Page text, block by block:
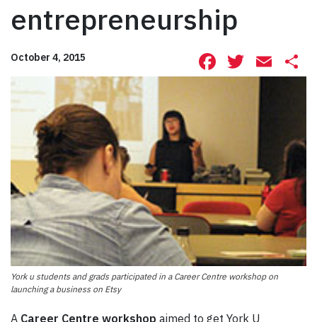
entrepreneurship
October 4, 2015 Facebook
York u students and grads participated in a Career Centre workshop on
launching a business on Etsy
A Career Centre workshop aimed to get York U